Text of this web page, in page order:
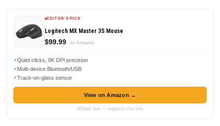
EDITOR'S PICK
Logitech MX Master 3S Mouse
$99.99 on Amazon
Quiet clicks, 8K DPI precision
Multi-device Bluetooth/USB
Track-on-glass sensor
View on Amazon →
affiliate link — supports this site